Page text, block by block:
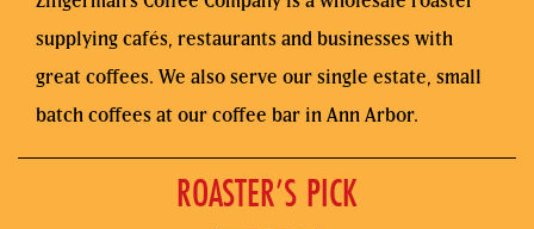
supplying cafés, restaurants and businesses with
great coffees. We also serve our single estate, small
batch coffees at our coffee bar in Ann Arbor.
ROASTER’S PICK